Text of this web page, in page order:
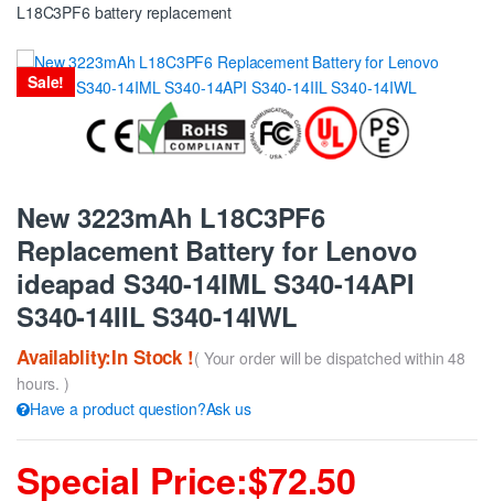
L18C3PF6 battery replacement
Sale!
New 3223mAh L18C3PF6
Replacement Battery for Lenovo
ideapad S340-14IML S340-14API
S340-14IIL S340-14IWL
Availablity:In Stock !( Your order will be dispatched within 48
hours. )
Have a product question?Ask us
Special Price:$72.50